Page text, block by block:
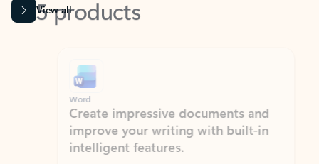
View all
Word
Create impressive documents and
improve your writing with built-in
intelligent features.